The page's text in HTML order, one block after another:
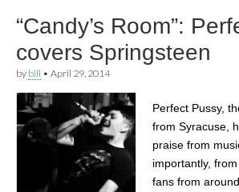
“Candy’s Room”:
covers Springsteen
by bill • April 29, 2014
Perfect Pussy,
from Syracuse,
praise from
importantly,
fans from